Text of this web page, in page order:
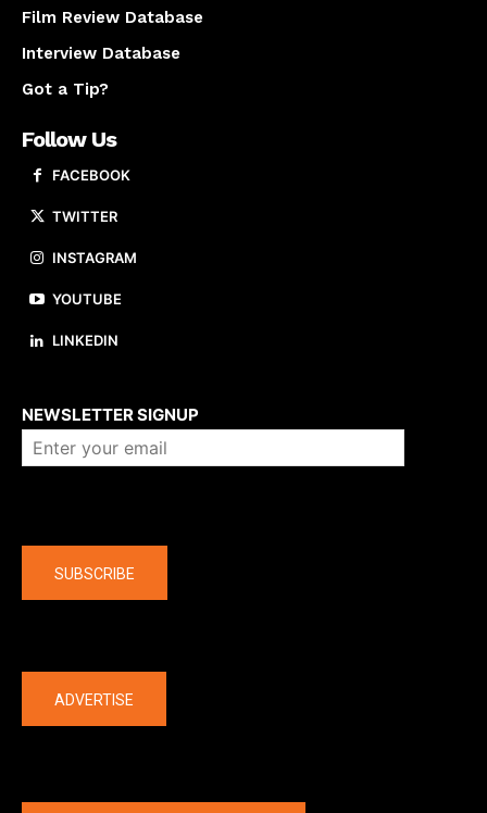
Film Review Database
Interview Database
Got a Tip?
Follow Us
FACEBOOK
TWITTER
INSTAGRAM
YOUTUBE
LINKEDIN
NEWSLETTER SIGNUP
SUBSCRIBE
ADVERTISE